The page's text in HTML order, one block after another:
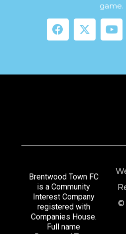
game.
Brentwood Town FC
is a Community
Interest Company
registered with
Companies House.
Full name
©